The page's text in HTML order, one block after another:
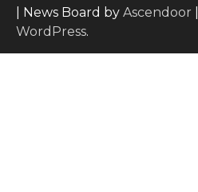
| News Board by Ascendoor
WordPress.